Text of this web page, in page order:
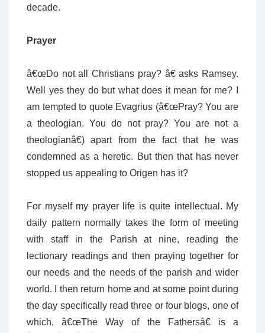
decade.
Prayer
â€œDo not all Christians pray? â€ asks Ramsey.
Well yes they do but what does it mean for me? I
am tempted to quote Evagrius (â€œPray? You are
a theologian. You do not pray? You are not a
theologianâ€) apart from the fact that he was
condemned as a heretic. But then that has never
stopped us appealing to Origen has it?
For myself my prayer life is quite intellectual. My
daily pattern normally takes the form of meeting
with staff in the Parish at nine, reading the
lectionary readings and then praying together for
our needs and the needs of the parish and wider
world. I then return home and at some point during
the day specifically read three or four blogs, one of
which, â€œThe Way of the Fathersâ€ is a